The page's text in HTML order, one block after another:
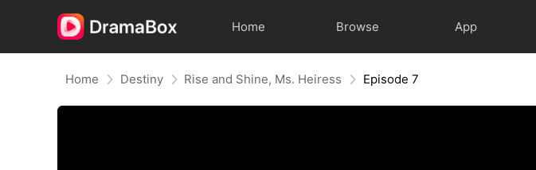
Home Browse App
Home Destiny Rise and Shine, Ms. Heiress Episode 7